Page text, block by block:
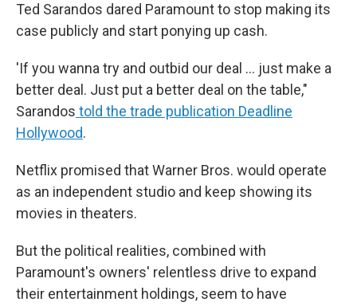
Ted Sarandos dared Paramount to stop making its
case publicly and start ponying up cash.
'If you wanna try and outbid our deal … just make a
better deal. Just put a better deal on the table,"
Sarandos told the trade publication Deadline
Hollywood.
Netflix promised that Warner Bros. would operate
as an independent studio and keep showing its
movies in theaters.
But the political realities, combined with
Paramount's owners' relentless drive to expand
their entertainment holdings, seem to have